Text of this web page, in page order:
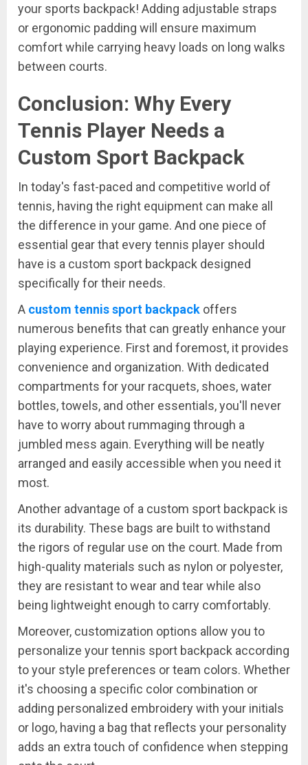
your sports backpack! Adding adjustable straps
or ergonomic padding will ensure maximum
comfort while carrying heavy loads on long walks
between courts.
Conclusion: Why Every
Tennis Player Needs a
Custom Sport Backpack
In today's fast-paced and competitive world of
tennis, having the right equipment can make all
the difference in your game. And one piece of
essential gear that every tennis player should
have is a custom sport backpack designed
specifically for their needs.
A custom tennis sport backpack offers
numerous benefits that can greatly enhance your
playing experience. First and foremost, it provides
convenience and organization. With dedicated
compartments for your racquets, shoes, water
bottles, towels, and other essentials, you'll never
have to worry about rummaging through a
jumbled mess again. Everything will be neatly
arranged and easily accessible when you need it
most.
Another advantage of a custom sport backpack is
its durability. These bags are built to withstand
the rigors of regular use on the court. Made from
high-quality materials such as nylon or polyester,
they are resistant to wear and tear while also
being lightweight enough to carry comfortably.
Moreover, customization options allow you to
personalize your tennis sport backpack according
to your style preferences or team colors. Whether
it's choosing a specific color combination or
adding personalized embroidery with your initials
or logo, having a bag that reflects your personality
adds an extra touch of confidence when stepping